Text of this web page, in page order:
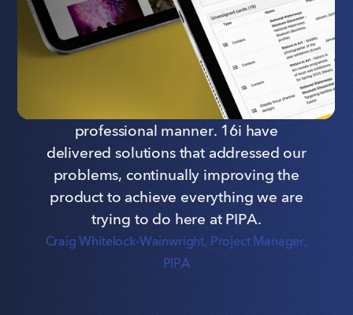
Communications Manager, Grant UK
It doesn't matter what challenges we
have faced day in, day out, they have
always come back in a friendly and
professional manner. 16i have
delivered solutions that addressed our
problems, continually improving the
product to achieve everything we are
trying to do here at PIPA.
Craig Whitelock-Wainwright, Project Manager,
PIPA